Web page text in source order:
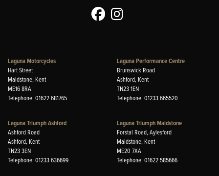
Laguna Motorcycles
Hart Street
Maidstone, Kent
ME16 8RA
Telephone: 01622 681765
Laguna Performance Centre
Brunswick Road
Ashford, Kent
TN23 1EN
Telephone: 01233 665520
Laguna Triumph Ashford
Ashford Road
Ashford, Kent
TN23 3EN
Telephone: 01233 636699
Laguna Triumph Maidstone
Forstal Road, Aylesford
Maidstone, Kent
ME20 7XA
Telephone: 01622 585666